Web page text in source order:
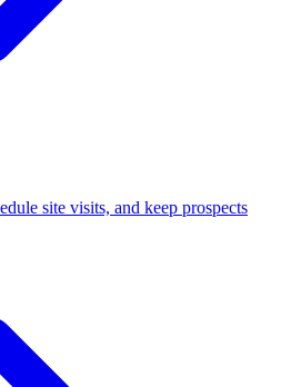
site visits, and keep prospects